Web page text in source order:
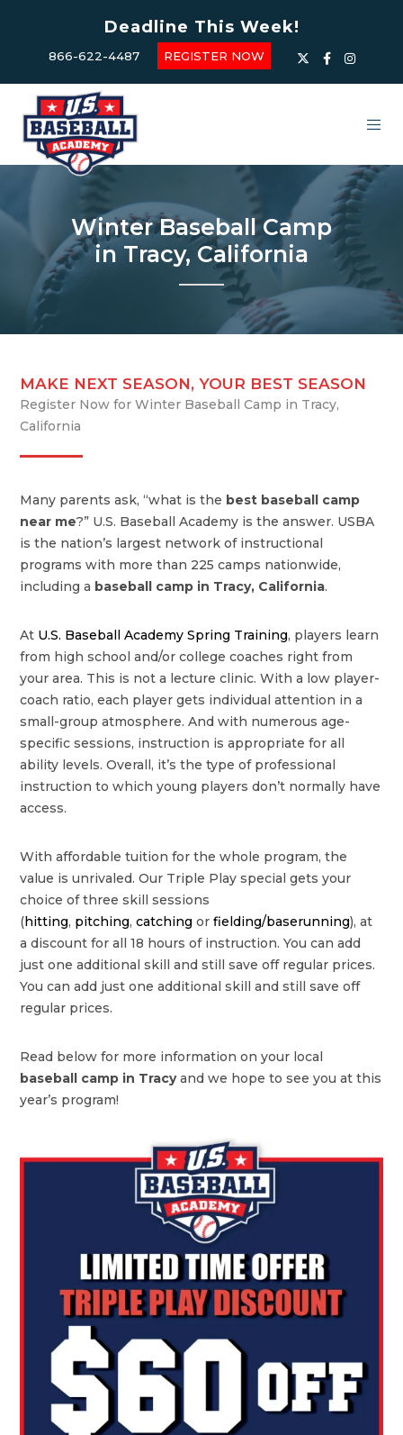
Deadline This Week!
866-622-4487 REGISTER NOW
Winter Baseball Camp
in Tracy, California
MAKE NEXT SEASON, YOUR BEST SEASON
Register Now for Winter Baseball Camp in Tracy,
California
Many parents ask, “what is the best baseball camp
near me?” U.S. Baseball Academy is the answer. USBA
is the nation’s largest network of instructional
programs with more than 225 camps nationwide,
including a baseball camp in Tracy, California.
At U.S. Baseball Academy Spring Training, players learn
from high school and/or college coaches right from
your area. This is not a lecture clinic. With a low player-
coach ratio, each player gets individual attention in a
small-group atmosphere. And with numerous age-
specific sessions, instruction is appropriate for all
ability levels. Overall, it’s the type of professional
instruction to which young players don’t normally have
access.
With affordable tuition for the whole program, the
value is unrivaled. Our Triple Play special gets your
choice of three skill sessions
(hitting, pitching,catching orfielding/baserunning), at
a discount for all 18 hours of instruction. You can add
just one additional skill and still save off regular prices.
You can add just one additional skill and still save off
regular prices.
Read below for more information on your local
baseball camp in Tracyand we hope to see you at this
year’s program!